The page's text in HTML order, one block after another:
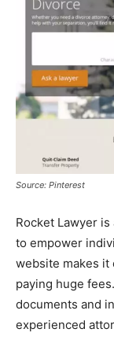
Source: Pinterest
Rocket Lawyer
to empower
website makes it
paying huge
documents and
experienced